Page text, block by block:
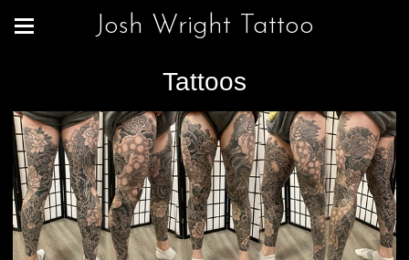
Josh Wright Tattoo
Tattoos